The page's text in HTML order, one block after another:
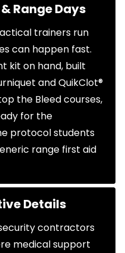
Range Days
trainers run
can happen fast.
kit on hand, built
and QuikClot®
the Bleed courses,
for the
protocol students
range first aid
Details
contractors
medical support